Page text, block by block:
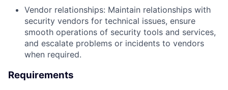
Vendor relationships: Maintain relationships with
security vendors for technical issues, ensure
smooth operations of security tools and services,
and escalate problems or incidents to vendors
when required.
Requirements